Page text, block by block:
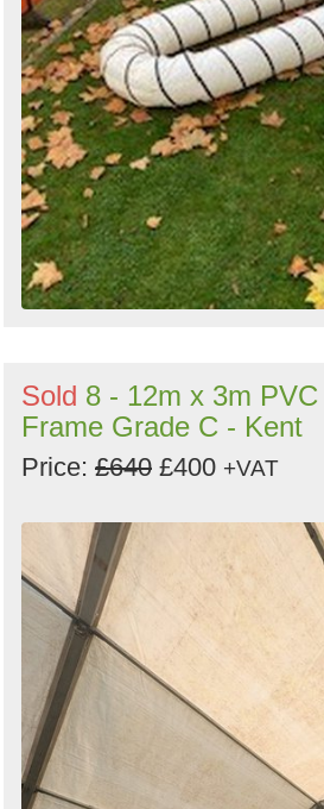
Sold 8 - 12m x 3m
Frame Grade C - Kent
Price: £640 £400 +VAT